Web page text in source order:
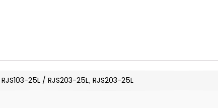
RJS103-25L / RJS203-25L RJS203-25L